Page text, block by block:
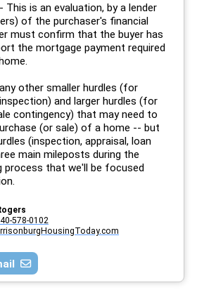
- This is an evaluation, by a lender
of the purchaser's financial
must confirm that the buyer has
the mortgage payment required
other smaller hurdles (for
and larger hurdles (for
contingency) that may need to
(or sale) of a home -- but
(inspection, appraisal, loan
main mileposts during the
that we'll be focused
578-0102